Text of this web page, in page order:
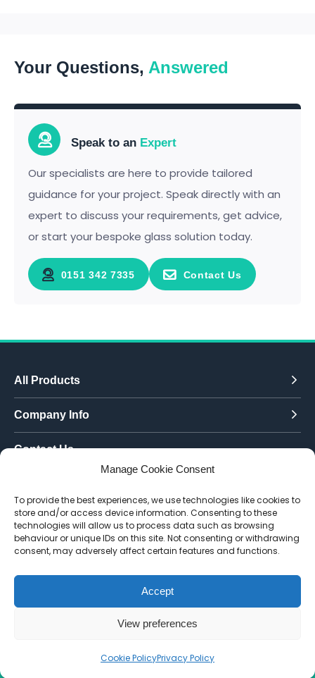
Manage Cookie Consent
To provide the best experiences, we use technologies like cookies to
store and/or access device information. Consenting to these
technologies will allow us to process data such as browsing
behaviour or unique IDs on this site. Not consenting or withdrawing
consent, may adversely affect certain features and functions.
Accept
View preferences
Cookie PolicyPrivacy Policy
Your Questions, Answered
Speak to an Expert
Our specialists are here to provide tailored
guidance for your project. Speak directly with an
expert to discuss your requirements, get advice,
or start your bespoke glass solution today.
0151 342 7335 Contact Us
All Products
Company Info
Contact Us
0151 342 7335
Email Us:
info@toughenedglassdirect.co.uk
© 2026 Toughened Glass Direct.Website by Pixus UK
EMAIL